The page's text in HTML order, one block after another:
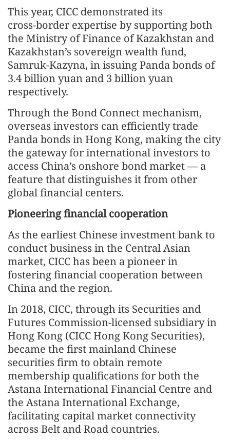
This year, CICC demonstrated its
cross‑border expertise by supporting both
the Ministry of Finance of Kazakhstan and
Kazakhstan’s sovereign wealth fund,
Samruk‑Kazyna, in issuing Panda bonds of
3.4 billion yuan and 3 billion yuan
respectively.
Through the Bond Connect mechanism,
overseas investors can efficiently trade
Panda bonds in Hong Kong, making the city
the gateway for international investors to
access China’s onshore bond market — a
feature that distinguishes it from other
global financial centers.
Pioneering financial cooperation
As the earliest Chinese investment bank to
conduct business in the Central Asian
market, CICC has been a pioneer in
fostering financial cooperation between
China and the region.
In 2018, CICC, through its Securities and
Futures Commission‑licensed subsidiary in
Hong Kong (CICC Hong Kong Securities),
became the first mainland Chinese
securities firm to obtain remote
membership qualifications for both the
Astana International Financial Centre and
the Astana International Exchange,
facilitating capital market connectivity
across Belt and Road countries.